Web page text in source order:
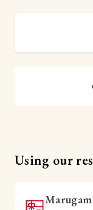
Using our